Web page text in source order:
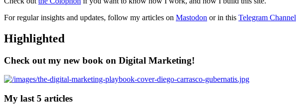
For regular insights and updates, follow my articles on Mastodon or in this Telegram Channel
Highlighted
Check out my new book on Digital Marketing!
My last 5 articles